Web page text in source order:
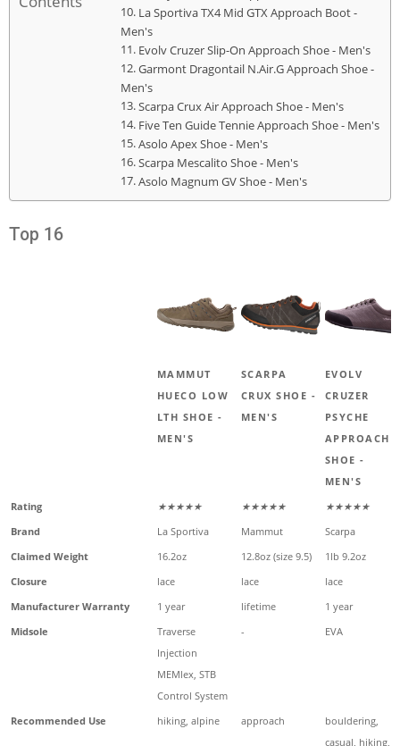
La Sportiva TX4 Mid GTX Approach Boot -
Men's
Evolv Cruzer Slip-On Approach Shoe - Men's
Garmont Dragontail N.Air.G Approach Shoe -
Men's
Scarpa Crux Air Approach Shoe - Men's
Five Ten Guide Tennie Approach Shoe - Men's
Asolo Apex Shoe - Men's
Scarpa Mescalito Shoe - Men's
Asolo Magnum GV Shoe - Men's
Top 16
MAMMUT
HUECO LOW
LTH SHOE -
MEN'S
SCARPA
CRUX SHOE -
MEN'S
EVOLV
CRUZER
PSYCHE
APPROACH
SHOE -
MEN'S
Rating
★★★★★ ★★★★★
★★★★★
Brand
La Sportiva Mammut
Scarpa
Claimed Weight
16.2oz 12.8oz (size 9.5)
1lb 9.2oz
Closure
lace lace
lace
Manufacturer Warranty
1 year lifetime
1 year
Midsole
Traverse
Injection
MEMlex, STB
Control System
- EVA
Recommended Use hiking, alpine approach
bouldering,
casual, hiking,